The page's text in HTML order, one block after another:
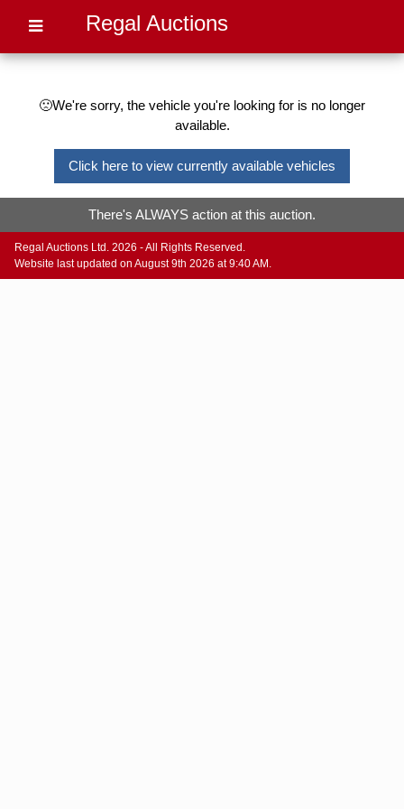
Regal Auctions
🙁We're sorry, the vehicle you're looking for is no longer
available.
Click here to view currently available vehicles
There's ALWAYS action at this auction.
Regal Auctions Ltd. 2026 - All Rights Reserved.
Website last updated on August 9th 2026 at 9:40 AM.